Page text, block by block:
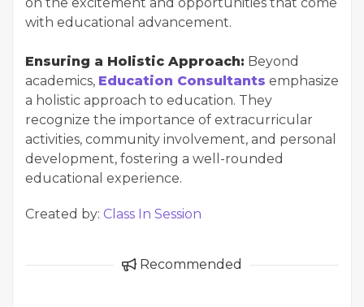
with educational advancement.
Ensuring a Holistic Approach: Beyond
academics, Education Consultants emphasize
a holistic approach to education. They
recognize the importance of extracurricular
activities, community involvement, and personal
development, fostering a well-rounded
educational experience.
Created by: Class In Session
Recommended